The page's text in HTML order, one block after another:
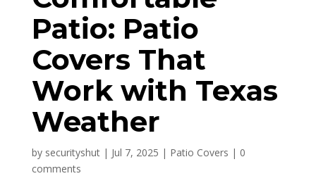
Patio: Patio
Covers That
Work with Texas
Weather
by securityshut| Jul 7, 2025 | Patio Covers | 0
comments